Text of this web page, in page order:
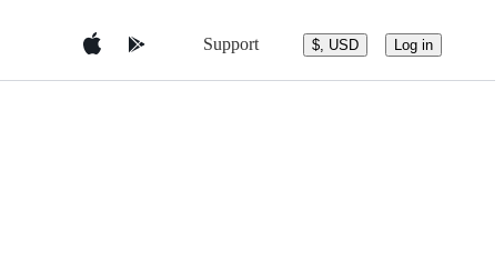
Support $, USD Log in